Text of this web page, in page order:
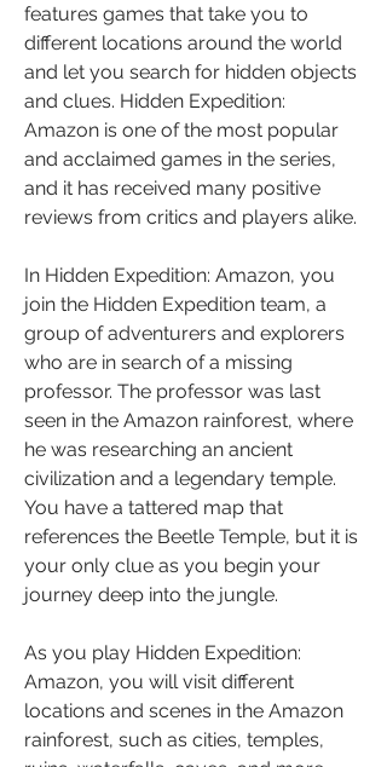
features games that take you to
different locations around the world
and let you search for hidden objects
and clues. Hidden Expedition:
Amazon is one of the most popular
and acclaimed games in the series,
and it has received many positive
reviews from critics and players alike.
In Hidden Expedition: Amazon, you
join the Hidden Expedition team, a
group of adventurers and explorers
who are in search of a missing
professor. The professor was last
seen in the Amazon rainforest, where
he was researching an ancient
civilization and a legendary temple.
You have a tattered map that
references the Beetle Temple, but it is
your only clue as you begin your
journey deep into the jungle.
As you play Hidden Expedition:
Amazon, you will visit different
locations and scenes in the Amazon
rainforest, such as cities, temples,